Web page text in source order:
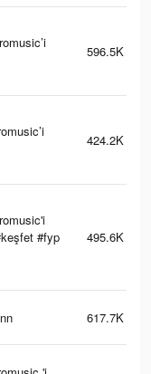
596.5K
424.2K
#fyp
495.6K
617.7K